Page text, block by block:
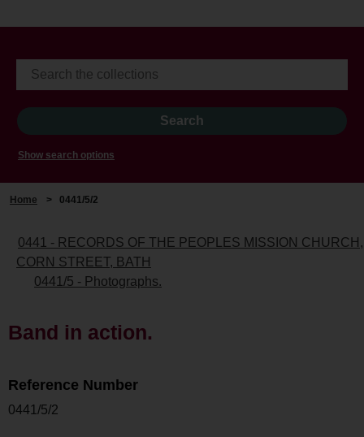
Show search options
Home > 0441/5/2
0441 - RECORDS OF THE PEOPLES MISSION CHURCH,
CORN STREET, BATH
0441/5 - Photographs.
Band in action.
Reference Number
0441/5/2